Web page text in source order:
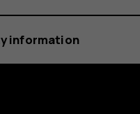
information